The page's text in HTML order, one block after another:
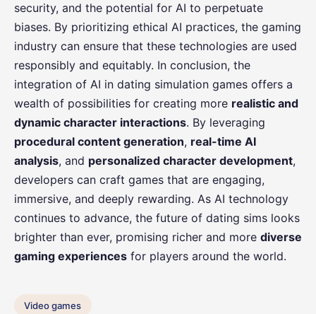
security, and the potential for AI to perpetuate
biases. By prioritizing ethical AI practices, the gaming
industry can ensure that these technologies are used
responsibly and equitably. In conclusion, the
integration of AI in dating simulation games offers a
wealth of possibilities for creating more realistic and
dynamic character interactions. By leveraging
procedural content generation, real-time AI
analysis, and personalized character development,
developers can craft games that are engaging,
immersive, and deeply rewarding. As AI technology
continues to advance, the future of dating sims looks
brighter than ever, promising richer and more diverse
gaming experiences for players around the world.
Video games